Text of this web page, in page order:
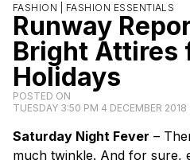
FASHION | FASHION ESSENTIALS
Runway
Bright Attires
Holidays
POSTED ON
TUESDAY 3:50 PM 4 DECEMBER 2018
Saturday Night Fever –
much twinkle. And for sure,